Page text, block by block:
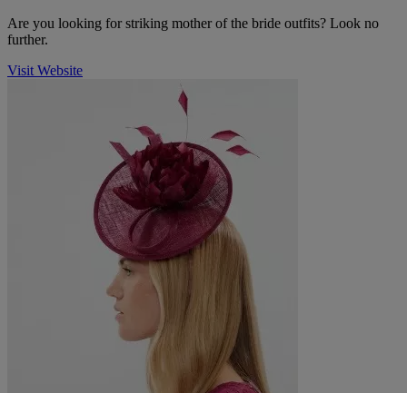
Are you looking for striking mother of the bride outfits? Look no
further.
Visit Website